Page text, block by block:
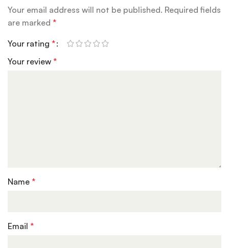
Your email address will not be published. Required fields
are marked*
Your rating*
Your review*
Name*
Email*